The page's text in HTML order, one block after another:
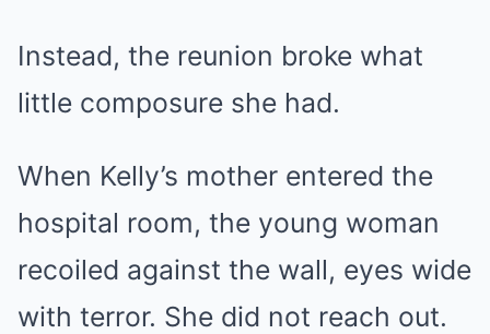
Instead, the reunion broke what
little composure she had.
When Kelly’s mother entered the
hospital room, the young woman
recoiled against the wall, eyes wide
with terror. She did not reach out.